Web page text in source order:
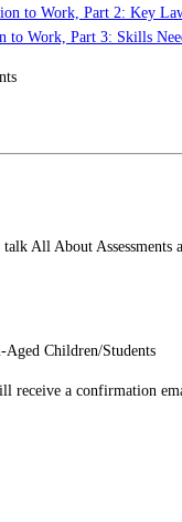
to Work, Part 2: Key
to Work, Part 3: Skills
All About Assessments
Aged Children/Students
receive a confirmation